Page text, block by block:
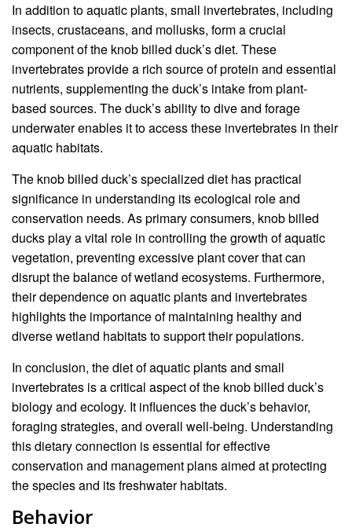
In addition to aquatic plants, small invertebrates, including
insects, crustaceans, and mollusks, form a crucial
component of the knob billed duck’s diet. These
invertebrates provide a rich source of protein and essential
nutrients, supplementing the duck’s intake from plant-
based sources. The duck’s ability to dive and forage
underwater enables it to access these invertebrates in their
aquatic habitats.
The knob billed duck’s specialized diet has practical
significance in understanding its ecological role and
conservation needs. As primary consumers, knob billed
ducks play a vital role in controlling the growth of aquatic
vegetation, preventing excessive plant cover that can
disrupt the balance of wetland ecosystems. Furthermore,
their dependence on aquatic plants and invertebrates
highlights the importance of maintaining healthy and
diverse wetland habitats to support their populations.
In conclusion, the diet of aquatic plants and small
invertebrates is a critical aspect of the knob billed duck’s
biology and ecology. It influences the duck’s behavior,
foraging strategies, and overall well-being. Understanding
this dietary connection is essential for effective
conservation and management plans aimed at protecting
the species and its freshwater habitats.
Behavior